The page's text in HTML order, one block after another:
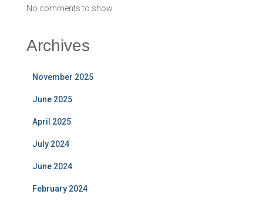
No comments to show.
Archives
November 2025
June 2025
April 2025
July 2024
June 2024
February 2024